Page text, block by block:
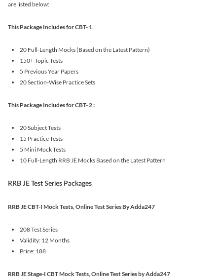
are listed below:
This Package Includes for CBT- 1
20 Full-Length Mocks (Based on the Latest Pattern)
150+ Topic Tests
5 Previous Year Papers
20 Section-Wise Practice Sets
This Package Includes for CBT- 2 :
20 Subject Tests
15 Practice Tests
5 Mini Mock Tests
10 Full-Length RRB JE Mocks Based on the Latest Pattern
RRB JE Test Series Packages
RRB JE CBT-I Mock Tests, Online Test Series By Adda247
208 Test Series
Validity: 12 Months
Price: 188
RRB JE Stage-I CBT Mock Tests, Online Test Series by Adda247